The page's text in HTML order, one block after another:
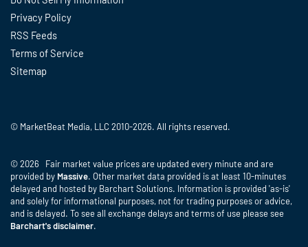
Privacy Policy
RSS Feeds
Terms of Service
Sitemap
© MarketBeat Media, LLC 2010-2026. All rights reserved.
© 2026 Fair market value prices are updated every minute and are
provided by Massive. Other market data provided is at least 10-minutes
delayed and hosted by Barchart Solutions. Information is provided 'as-is'
and solely for informational purposes, not for trading purposes or advice,
and is delayed. To see all exchange delays and terms of use please see
Barchart's disclaimer.